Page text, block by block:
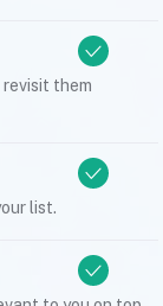
them
list.